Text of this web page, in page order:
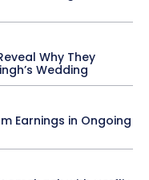
Why They
Wedding
Earnings in Ongoing